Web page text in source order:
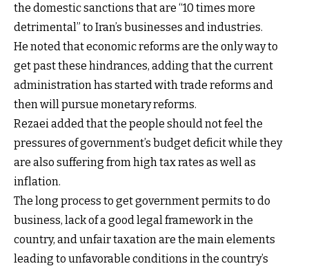
the domestic sanctions that are “10 times more
detrimental” to Iran’s businesses and industries.
He noted that economic reforms are the only way to
get past these hindrances, adding that the current
administration has started with trade reforms and
then will pursue monetary reforms.
Rezaei added that the people should not feel the
pressures of government’s budget deficit while they
are also suffering from high tax rates as well as
inflation.
The long process to get government permits to do
business, lack of a good legal framework in the
country, and unfair taxation are the main elements
leading to unfavorable conditions in the country’s